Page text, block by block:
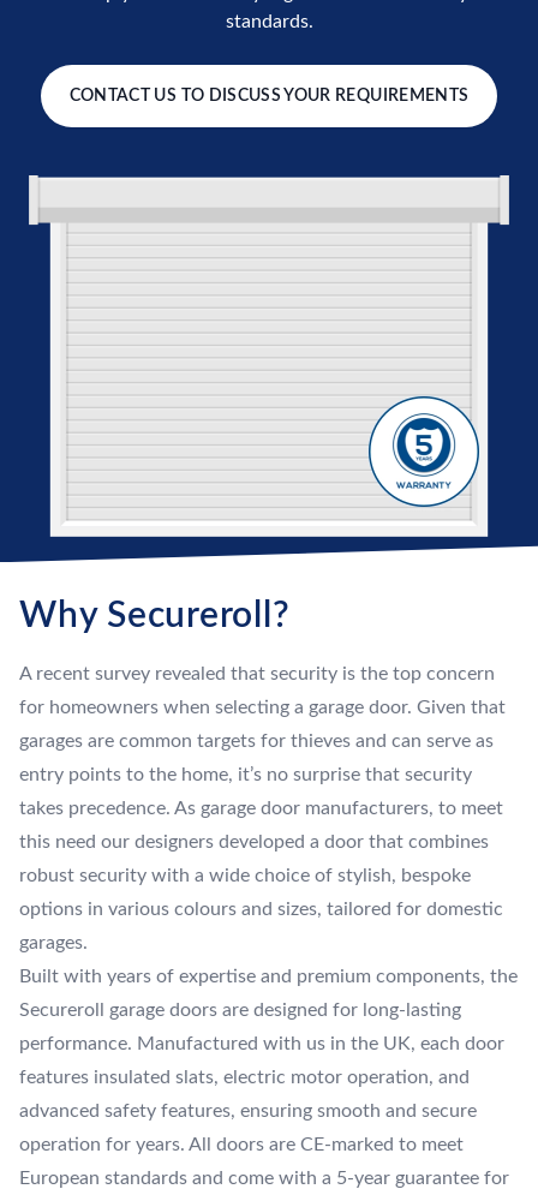
standards.
CONTACT US TO DISCUSS YOUR REQUIREMENTS
Why Secureroll?
A recent survey revealed that security is the top concern
for homeowners when selecting a garage door. Given that
garages are common targets for thieves and can serve as
entry points to the home, it’s no surprise that security
takes precedence. As garage door manufacturers, to meet
this need our designers developed a door that combines
robust security with a wide choice of stylish, bespoke
options in various colours and sizes, tailored for domestic
garages.
Built with years of expertise and premium components, the
Secureroll garage doors are designed for long-lasting
performance. Manufactured with us in the UK, each door
features insulated slats, electric motor operation, and
advanced safety features, ensuring smooth and secure
operation for years. All doors are CE-marked to meet
European standards and come with a 5-year guarantee for